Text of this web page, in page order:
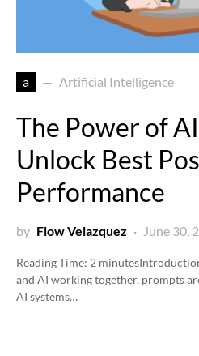
a Artificial Intelligence
The Power of
Unlock Best
Performance
by Flow Velazquez June 30,
Reading Time: 2 minutes
and AI working together, prompts
AI systems…